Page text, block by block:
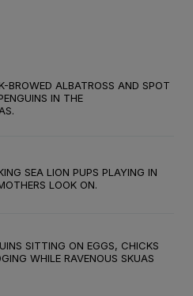
BROWED ALBATROSS AND SPOT
IN THE
SEA LION PUPS PLAYING IN
LOOK ON.
SITTING ON EGGS, CHICKS
WHILE RAVENOUS SKUAS